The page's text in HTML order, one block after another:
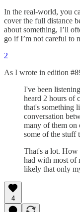
In the real-world, you
cover the full distance
about something, I’ll
go if I’m not careful to
2
As I wrote in edition
I've been
heard 2 hours of
that's something
conversation
many of them on
some of the stuff
That's a lot. How
had with most of
likely that only
4